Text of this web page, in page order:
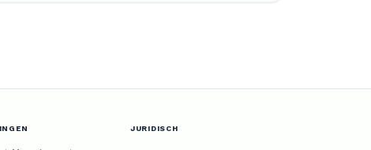
JURIDISCH